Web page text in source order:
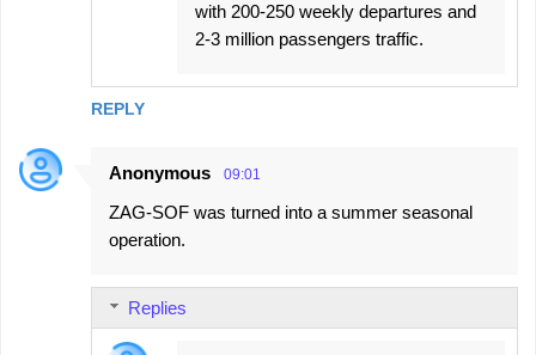
REPLY
with 200-250 weekly departures and
2-3 million passengers traffic.
Anonymous 09:01
ZAG-SOF was turned into a summer seasonal
operation.
Replies